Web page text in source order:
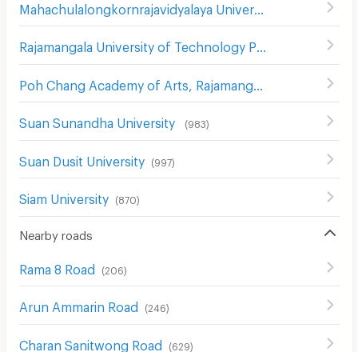
Mahachulalongkornrajavidyalaya University
(
Suan Sunandha University (983)
Suan Dusit University (997)
Siam University (870)
Nearby roads
Rama 8 Road (206)
Arun Ammarin Road (246)
Charan Sanitwong Road (629)